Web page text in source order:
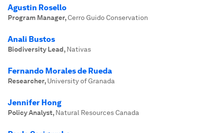
Agustin Rosello
Program Manager,Cerro Guido Conservation
Anali Bustos
Biodiversity Lead, Nativas
Fernando Morales de Rueda
Researcher, University of Granada
Jennifer Hong
Policy Analyst, Natural Resources Canada